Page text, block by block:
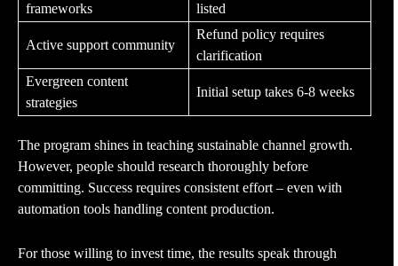
frameworks
listed
Active support community
Refund policy requires
clarification
Evergreen content
strategies
Initial setup takes 6-8 weeks
The program shines in teaching sustainable channel growth.
However, people should research thoroughly before
committing. Success requires consistent effort – even with
automation tools handling content production.
For those willing to invest time, the results speak through